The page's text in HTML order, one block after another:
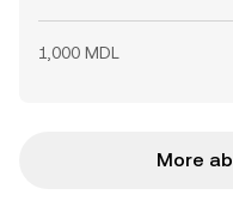
1,000 MDL
More